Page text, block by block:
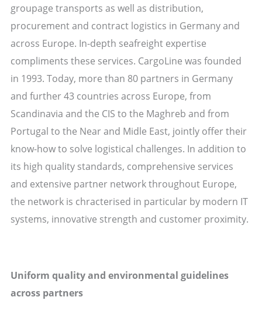
groupage transports as well as distribution,
procurement and contract logistics in Germany and
across Europe. In-depth seafreight expertise
compliments these services. CargoLine was founded
in 1993. Today, more than 80 partners in Germany
and further 43 countries across Europe, from
Scandinavia and the CIS to the Maghreb and from
Portugal to the Near and Midle East, jointly offer their
know-how to solve logistical challenges. In addition to
its high quality standards, comprehensive services
and extensive partner network throughout Europe,
the network is chracterised in particular by modern IT
systems, innovative strength and customer proximity.
Uniform quality and environmental guidelines
across partners